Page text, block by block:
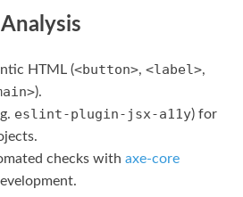
HTML (<button>, <label>,
).
eslint-plugin-jsx-a11y) for
checks with axe-core